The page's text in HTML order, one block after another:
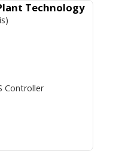
Technology
Controller